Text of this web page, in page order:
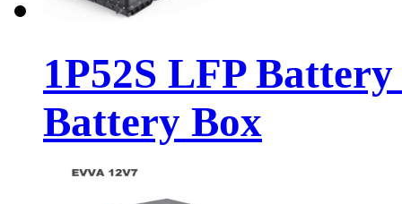
1P52S LFP
Battery Box